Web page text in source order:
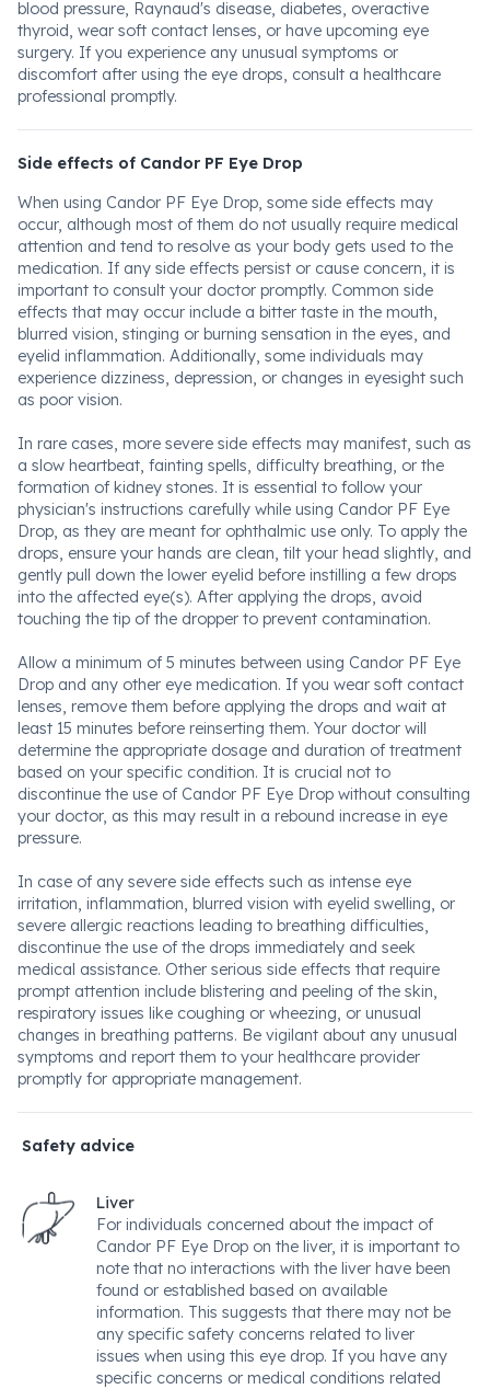
blood pressure, Raynaud's disease, diabetes, overactive
thyroid, wear soft contact lenses, or have upcoming eye
surgery. If you experience any unusual symptoms or
discomfort after using the eye drops, consult a healthcare
professional promptly.
Side effects of Candor PF Eye Drop
When using Candor PF Eye Drop, some side effects may
occur, although most of them do not usually require medical
attention and tend to resolve as your body gets used to the
medication. If any side effects persist or cause concern, it is
important to consult your doctor promptly. Common side
effects that may occur include a bitter taste in the mouth,
blurred vision, stinging or burning sensation in the eyes, and
eyelid inflammation. Additionally, some individuals may
experience dizziness, depression, or changes in eyesight such
as poor vision.
In rare cases, more severe side effects may manifest, such as
a slow heartbeat, fainting spells, difficulty breathing, or the
formation of kidney stones. It is essential to follow your
physician's instructions carefully while using Candor PF Eye
Drop, as they are meant for ophthalmic use only. To apply the
drops, ensure your hands are clean, tilt your head slightly, and
gently pull down the lower eyelid before instilling a few drops
into the affected eye(s). After applying the drops, avoid
touching the tip of the dropper to prevent contamination.
Allow a minimum of 5 minutes between using Candor PF Eye
Drop and any other eye medication. If you wear soft contact
lenses, remove them before applying the drops and wait at
least 15 minutes before reinserting them. Your doctor will
determine the appropriate dosage and duration of treatment
based on your specific condition. It is crucial not to
discontinue the use of Candor PF Eye Drop without consulting
your doctor, as this may result in a rebound increase in eye
pressure.
In case of any severe side effects such as intense eye
irritation, inflammation, blurred vision with eyelid swelling, or
severe allergic reactions leading to breathing difficulties,
discontinue the use of the drops immediately and seek
medical assistance. Other serious side effects that require
prompt attention include blistering and peeling of the skin,
respiratory issues like coughing or wheezing, or unusual
changes in breathing patterns. Be vigilant about any unusual
symptoms and report them to your healthcare provider
promptly for appropriate management.
Safety advice
Liver
For individuals concerned about the impact of
Candor PF Eye Drop on the liver, it is important to
note that no interactions with the liver have been
found or established based on available
information. This suggests that there may not be
any specific safety concerns related to liver
issues when using this eye drop. If you have any
specific concerns or medical conditions related